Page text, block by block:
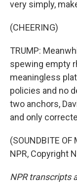
very simply,
(CHEERING)
TRUMP:
spewing empty
meaningless
policies and no
two anchors,
and only
(SOUNDBITE
NPR, Copyright
NPR transcripts